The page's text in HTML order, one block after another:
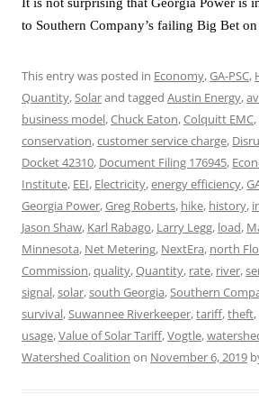
to Southern Company’s failing Big Bet on
This entry was posted in Economy,GA-PSC,
Quantity, Solarand tagged Austin Energy,
business model,Chuck Eaton,Colquitt EMC,
conservation,customer service charge,
Docket 42310, Document Filing 176945,
Institute, EEI, Electricity,energy efficiency,
Georgia Power,Greg Roberts, hike, history,
Jason Shaw, Karl Rabago, Larry Legg, load,
Minnesota, Net Metering, NextEra, north
Commission,quality,Quantity, rate, river,
signal,solar,south Georgia, Southern
survival, Suwannee Riverkeeper,tariff,theft,
usage,Value of Solar Tariff,Vogtle,
Watershed Coalition on November 6, 2019